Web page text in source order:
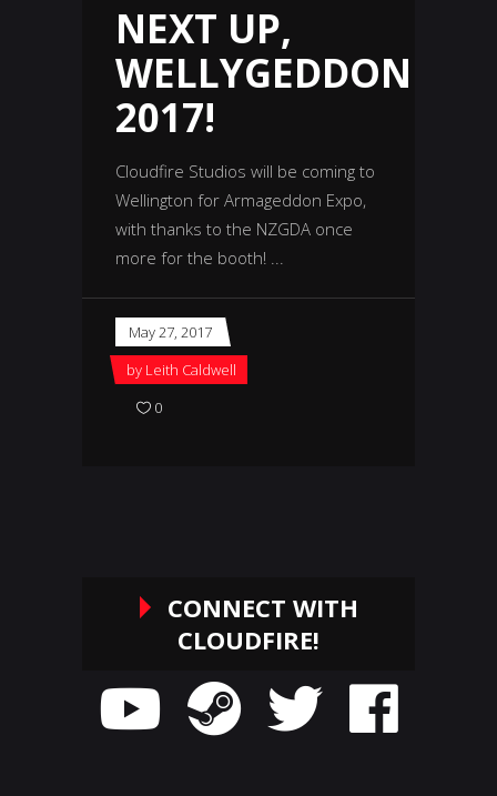
NEXT UP,
WELLYGEDDON
2017!
Cloudfire Studios will be coming to
Wellington for Armageddon Expo,
with thanks to the NZGDA once
more for the booth!
May 27, 2017
by Leith Caldwell
0
CONNECT WITH
CLOUDFIRE!